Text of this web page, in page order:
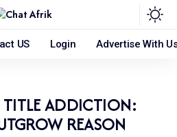
US Login Advertise With
TITLE ADDICTION:
REASON